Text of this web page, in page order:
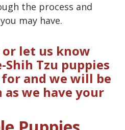
the process and
may have.
or let us know
Shih Tzu puppies
and we will be
as we have your